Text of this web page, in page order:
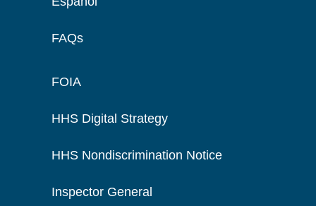
FAQs
FOIA
HHS Digital Strategy
HHS Nondiscrimination Notice
Inspector General